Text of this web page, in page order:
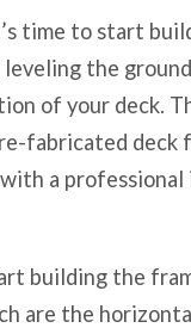
time to start
the
of your deck.
fabricated deck
a professional
building the
are the